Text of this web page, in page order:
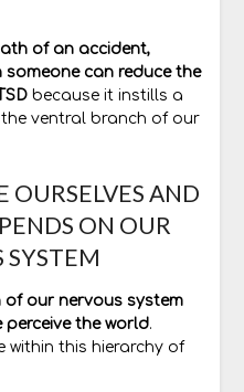
of an accident,
can reduce the
because it instills a
ventral branch of our
OURSELVES AND
ON OUR
SYSTEM
our nervous system
perceive the world.
within this hierarchy of